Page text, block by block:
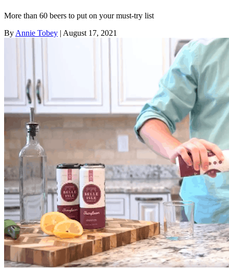
More than 60 beers to put on your must-try list
By Annie Tobey | August 17, 2021